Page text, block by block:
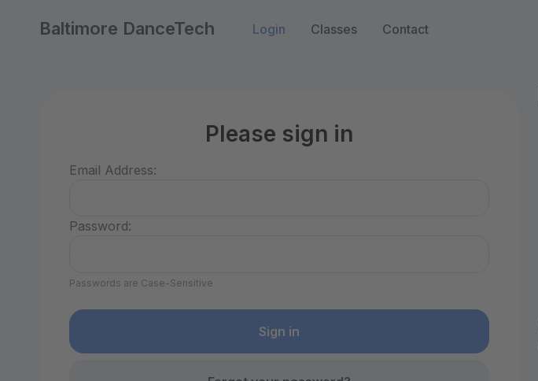
Baltimore DanceTech Login Classes Contact
Please sign in
Email Address:
Password:
Passwords are Case-Sensitive